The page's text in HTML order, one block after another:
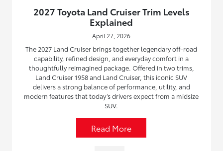
2027 Toyota Land Cruiser Trim Levels
Explained
April 27, 2026
The 2027 Land Cruiser brings together legendary off-road
capability, refined design, and everyday comfort in a
thoughtfully reimagined package. Offered in two trims,
Land Cruiser 1958 and Land Cruiser, this iconic SUV
delivers a strong balance of performance, utility, and
modern features that today’s drivers expect from a midsize
SUV.
Read More